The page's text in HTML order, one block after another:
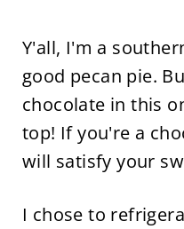
Y'all, I'm a
good pecan pie.
chocolate in this
top! If you're a
will satisfy your
I chose to